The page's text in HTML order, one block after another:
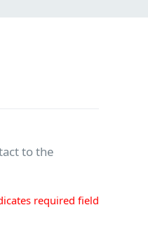
to the
required field